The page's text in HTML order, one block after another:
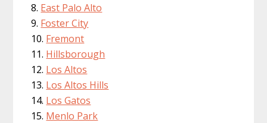
East Palo Alto
Foster City
Fremont
Hillsborough
Los Altos
Los Altos Hills
Los Gatos
Menlo Park